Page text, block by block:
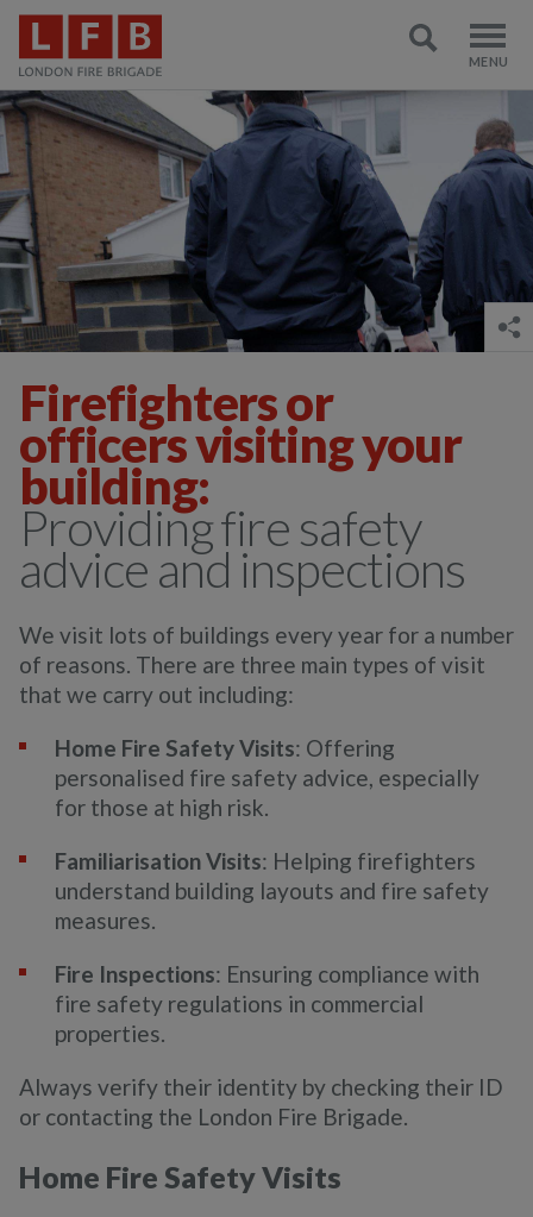
Firefighters or
officers visiting your
building:
Providing fire safety
advice and inspections
We visit lots of buildings every year for a number
of reasons. There are three main types of visit
that we carry out including:
Home Fire Safety Visits: Offering
personalised fire safety advice, especially
for those at high risk.
Familiarisation Visits: Helping firefighters
understand building layouts and fire safety
measures.
Fire Inspections: Ensuring compliance with
fire safety regulations in commercial
properties.
Always verify their identity by checking their ID
or contacting the London Fire Brigade.
Home Fire Safety Visits